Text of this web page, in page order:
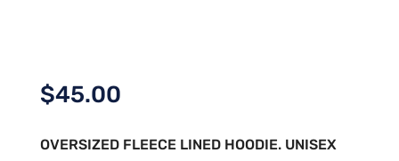
$45.00
OVERSIZED FLEECE LINED HOODIE. UNISEX